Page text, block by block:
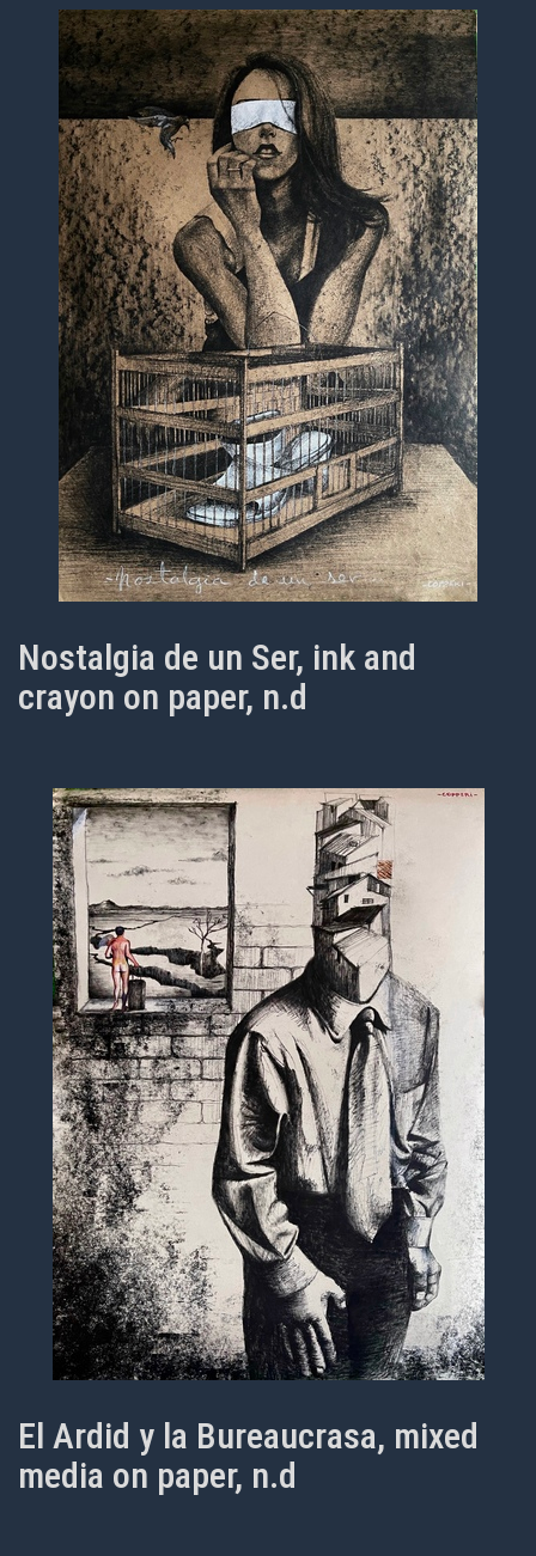
Nostalgia de un Ser, ink and
crayon on paper, n.d
El Ardid y la Bureaucrasa, mixed
media on paper, n.d